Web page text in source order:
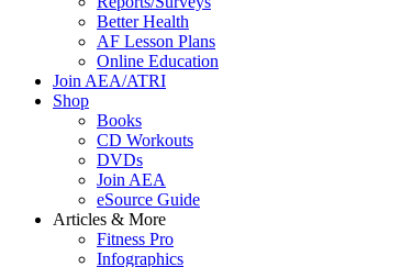
Better Health
AF Lesson Plans
Online Education
Join AEA/ATRI
Shop
Books
CD Workouts
DVDs
Join AEA
eSource Guide
Articles & More
Fitness Pro
Infographics